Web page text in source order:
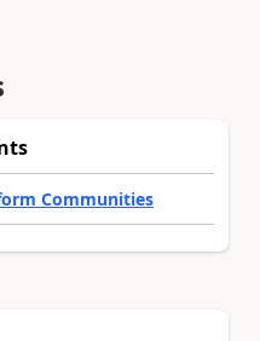
Communities